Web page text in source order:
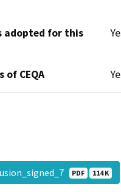
adopted for this
CEQA
PDF 114 K